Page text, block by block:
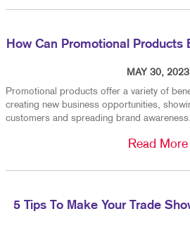
How Can Promotional Products
MAY 30, 2023
Promotional products offer a variety of
creating new business opportunities,
customers and spreading brand awareness.
Read More
5 Tips To Make Your Trade